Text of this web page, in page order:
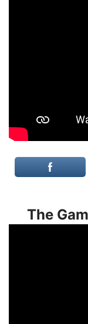
The